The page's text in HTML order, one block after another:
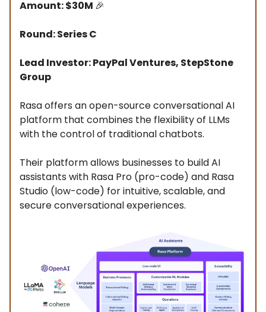
Amount: $30M 🎉
Round: Series C
Lead Investor: PayPal Ventures, StepStone
Group
Rasa offers an open-source conversational AI
platform that combines the flexibility of LLMs
with the control of traditional chatbots.
Their platform allows businesses to build AI
assistants with Rasa Pro (pro-code) and Rasa
Studio (low-code) for intuitive, scalable, and
secure conversational experiences.